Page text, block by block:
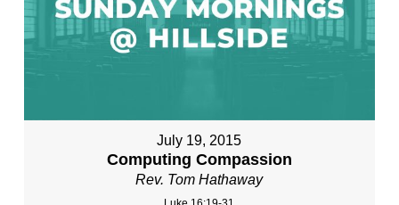
July 19, 2015
Computing Compassion
Rev. Tom Hathaway